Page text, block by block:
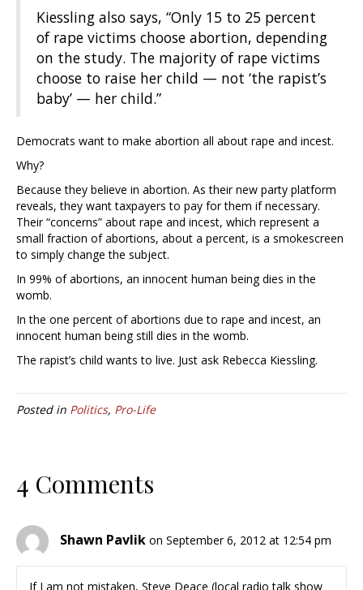
Kiessling also says, “Only 15 to 25 percent
of rape victims choose abortion, depending
on the study. The majority of rape victims
choose to raise her child — not ‘the rapist’s
baby’ — her child.”
Democrats want to make abortion all about rape and incest.
Why?
Because they believe in abortion. As their new party platform
reveals, they want taxpayers to pay for them if necessary.
Their “concerns” about rape and incest, which represent a
small fraction of abortions, about a percent, is a smokescreen
to simply change the subject.
In 99% of abortions, an innocent human being dies in the
womb.
In the one percent of abortions due to rape and incest, an
innocent human being still dies in the womb.
The rapist’s child wants to live. Just ask Rebecca Kiessling.
Posted in Politics, Pro-Life
4 Comments
Shawn Pavlik on September 6, 2012 at 12:54 pm
If I am not mistaken, Steve Deace (local radio talk show